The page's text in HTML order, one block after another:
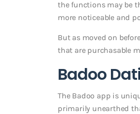
the functions may be
more noticeable and
But as moved on
that are purchasable
Badoo
The Badoo app is
primarily unearthed